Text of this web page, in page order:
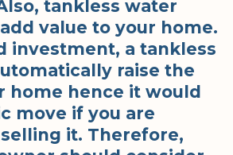
tankless water
value to your home.
investment, a tankless
raise the
home hence it would
move if you are
it. Therefore,